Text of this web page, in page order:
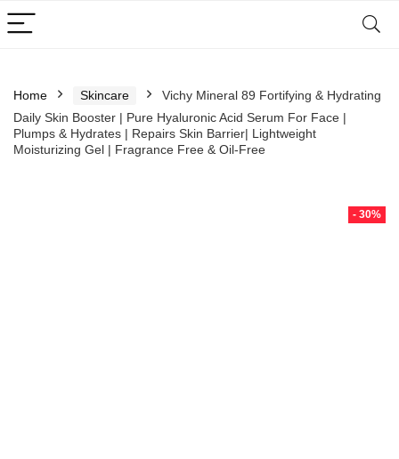
Home Skincare
Vichy Mineral 89 Fortifying & Hydrating
Daily Skin Booster | Pure Hyaluronic Acid Serum For Face |
Plumps & Hydrates | Repairs Skin Barrier| Lightweight
Moisturizing Gel | Fragrance Free & Oil-Free
- 30%